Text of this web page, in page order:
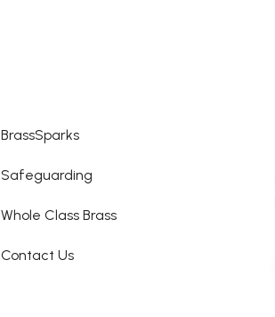
BrassSparks
Safeguarding
Whole Class Brass
Contact Us